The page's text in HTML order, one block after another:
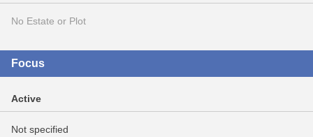
No Estate or Plot
Focus
Active
Not specified